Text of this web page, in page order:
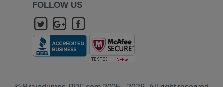
FOLLOW US